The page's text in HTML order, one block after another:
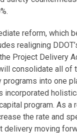
reform, which
realigning
Project Delivery
consolidate all of
into one
incorporated
program. As a
the rate and
delivery moving